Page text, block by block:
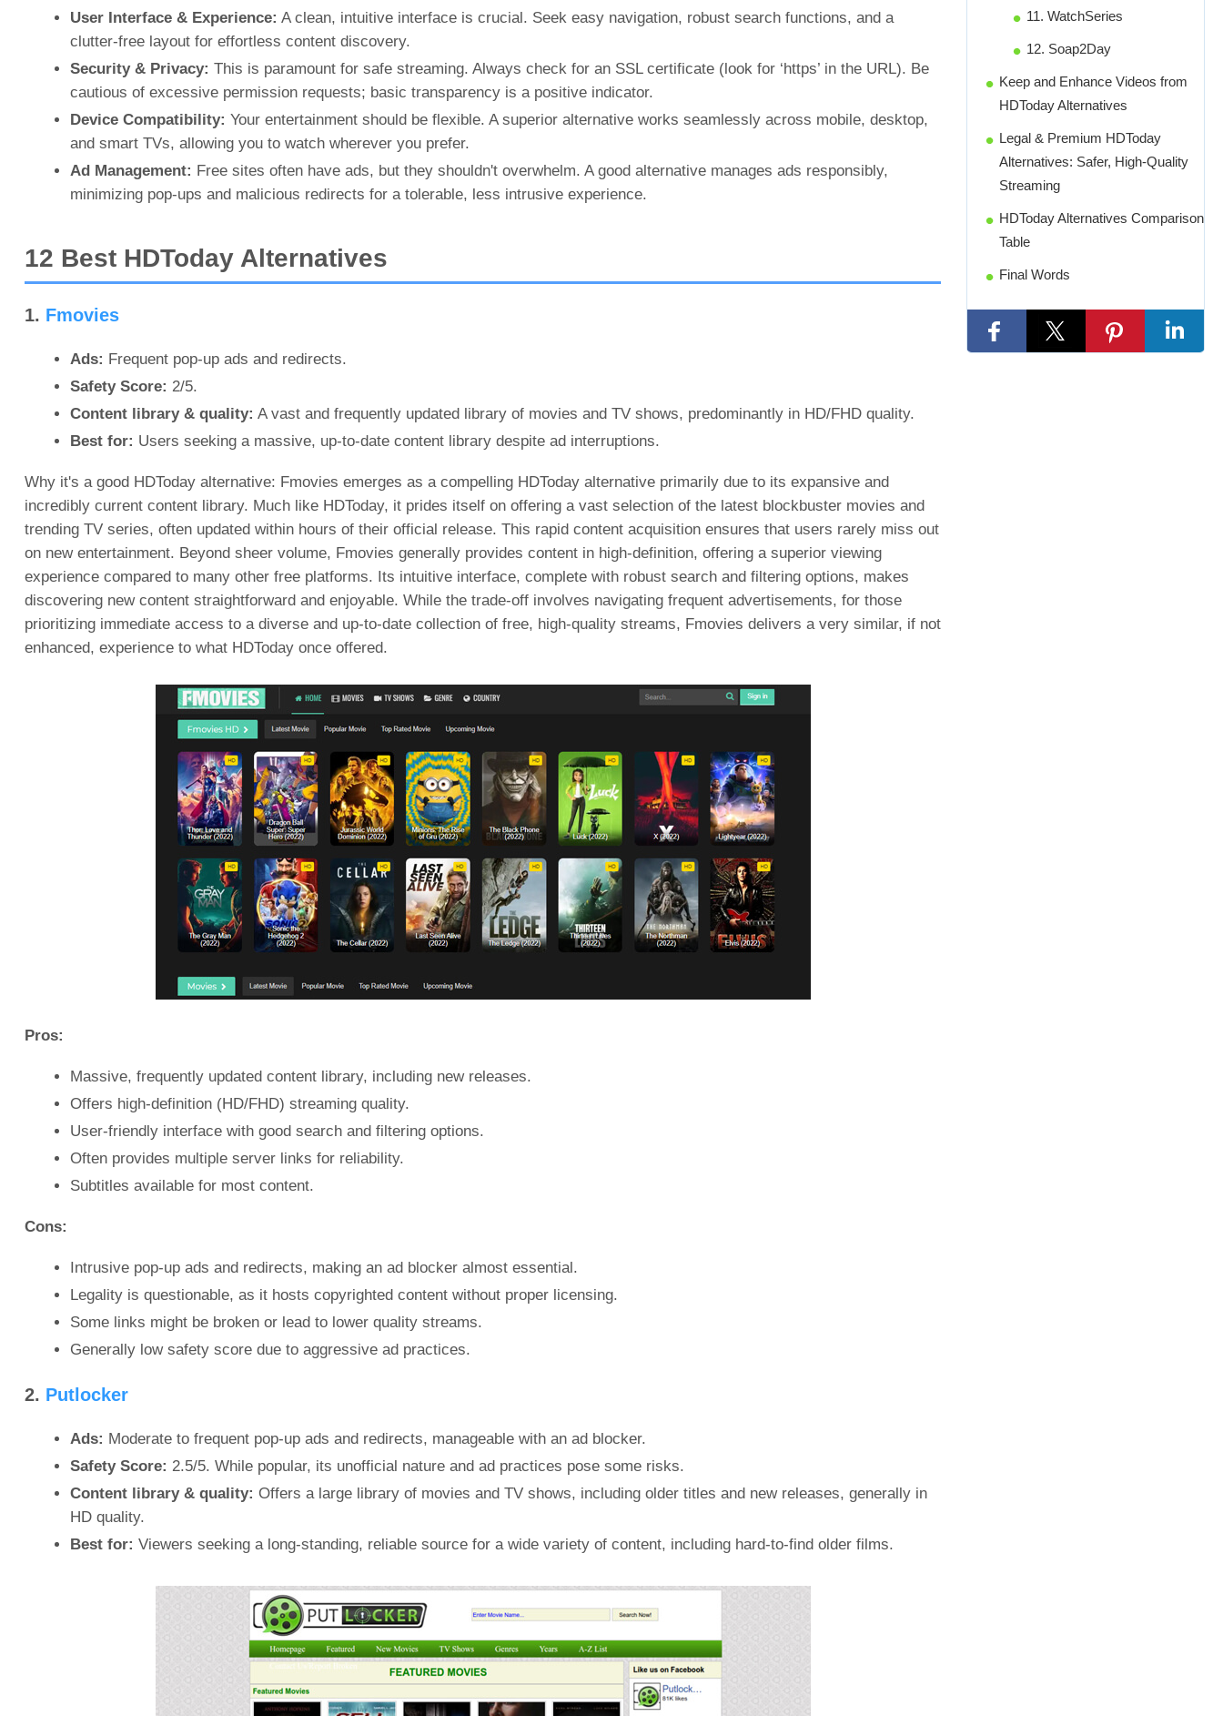
11. WatchSeries
12. Soap2Day
Keep and Enhance Videos from
HDToday Alternatives
Legal & Premium HDToday
Alternatives: Safer, High-Quality
Streaming
HDToday Alternatives Comparison
Table
Final Words
User Interface & Experience: A clean, intuitive interface is crucial. Seek easy navigation, robust search functions, and a
clutter-free layout for effortless content discovery.
Security & Privacy: This is paramount for safe streaming. Always check for an SSL certificate (look for ‘https’ in the URL). Be
cautious of excessive permission requests; basic transparency is a positive indicator.
Device Compatibility: Your entertainment should be flexible. A superior alternative works seamlessly across mobile, desktop,
and smart TVs, allowing you to watch wherever you prefer.
Ad Management: Free sites often have ads, but they shouldn't overwhelm. A good alternative manages ads responsibly,
minimizing pop-ups and malicious redirects for a tolerable, less intrusive experience.
12 Best HDToday Alternatives
1. Fmovies
Ads: Frequent pop-up ads and redirects.
Safety Score: 2/5.
Content library & quality: A vast and frequently updated library of movies and TV shows, predominantly in HD/FHD quality.
Best for: Users seeking a massive, up-to-date content library despite ad interruptions.
Why it's a good HDToday alternative: Fmovies emerges as a compelling HDToday alternative primarily due to its expansive and
incredibly current content library. Much like HDToday, it prides itself on offering a vast selection of the latest blockbuster movies and
trending TV series, often updated within hours of their official release. This rapid content acquisition ensures that users rarely miss out
on new entertainment. Beyond sheer volume, Fmovies generally provides content in high-definition, offering a superior viewing
experience compared to many other free platforms. Its intuitive interface, complete with robust search and filtering options, makes
discovering new content straightforward and enjoyable. While the trade-off involves navigating frequent advertisements, for those
prioritizing immediate access to a diverse and up-to-date collection of free, high-quality streams, Fmovies delivers a very similar, if not
enhanced, experience to what HDToday once offered.
Pros:
Massive, frequently updated content library, including new releases.
Offers high-definition (HD/FHD) streaming quality.
User-friendly interface with good search and filtering options.
Often provides multiple server links for reliability.
Subtitles available for most content.
Cons:
Intrusive pop-up ads and redirects, making an ad blocker almost essential.
Legality is questionable, as it hosts copyrighted content without proper licensing.
Some links might be broken or lead to lower quality streams.
Generally low safety score due to aggressive ad practices.
2. Putlocker
Ads: Moderate to frequent pop-up ads and redirects, manageable with an ad blocker.
Safety Score: 2.5/5. While popular, its unofficial nature and ad practices pose some risks.
Content library & quality: Offers a large library of movies and TV shows, including older titles and new releases, generally in
HD quality.
Best for: Viewers seeking a long-standing, reliable source for a wide variety of content, including hard-to-find older films.